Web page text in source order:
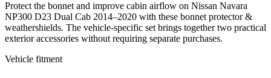
Protect the bonnet and improve cabin airflow on Nissan Navara
NP300 D23 Dual Cab 2014–2020 with these bonnet protector &
weathershields. The vehicle-specific set brings together two practical
exterior accessories without requiring separate purchases.
Vehicle fitment